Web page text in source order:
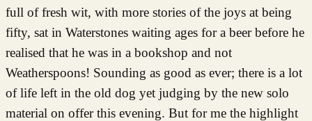
full of fresh wit, with more stories of the joys at being
fifty, sat in Waterstones waiting ages for a beer before he
realised that he was in a bookshop and not
Weatherspoons! Sounding as good as ever; there is a lot
of life left in the old dog yet judging by the new solo
material on offer this evening. But for me the highlight